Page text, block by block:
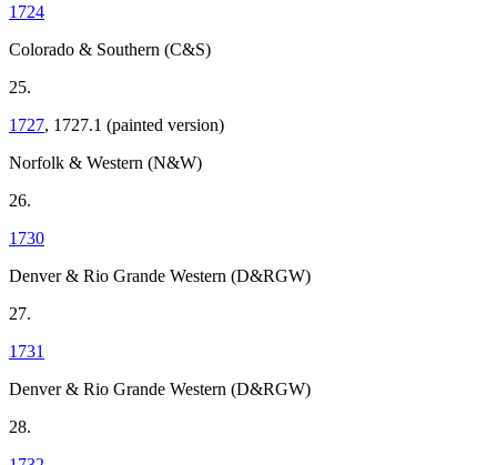
1724
Colorado & Southern (C&S)
25.
1727, 1727.1 (painted version)
Norfolk & Western (N&W)
26.
1730
Denver & Rio Grande Western (D&RGW)
27.
1731
Denver & Rio Grande Western (D&RGW)
28.